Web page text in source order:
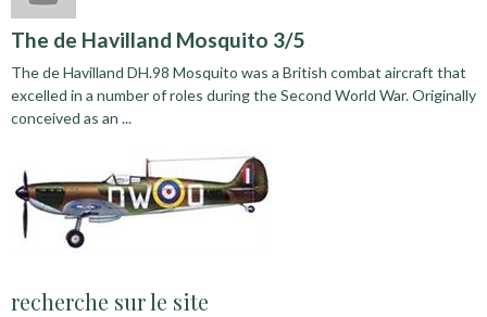
The de Havilland Mosquito 3/5
The de Havilland DH.98 Mosquito was a British combat aircraft that
excelled in a number of roles during the Second World War. Originally
conceived as an ...
recherche sur le site